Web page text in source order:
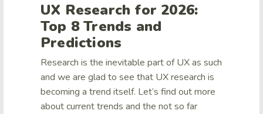
UX Research for 2026:
Top 8 Trends and
Predictions
Research is the inevitable part of UX as such
and we are glad to see that UX research is
becoming a trend itself. Let’s find out more
about current trends and the not so far